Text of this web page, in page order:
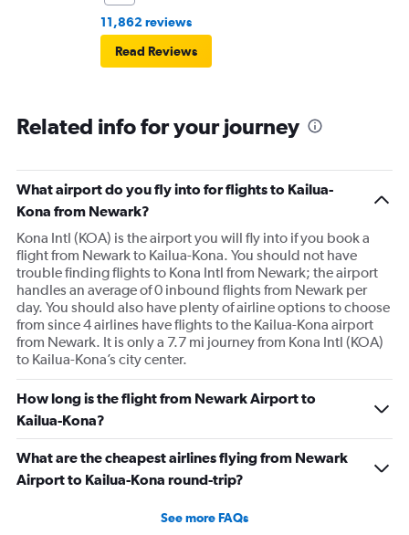
11,862 reviews
Read Reviews
Related info for your journey
What airport do you fly into for flights to Kailua-
Kona from Newark?
Kona Intl (KOA) is the airport you will fly into if you book a
flight from Newark to Kailua-Kona. You should not have
trouble finding flights to Kona Intl from Newark; the airport
handles an average of 0 inbound flights from Newark per
day. You should also have plenty of airline options to choose
from since 4 airlines have flights to the Kailua-Kona airport
from Newark. It is only a 7.7 mi journey from Kona Intl (KOA)
to Kailua-Kona’s city center.
How long is the flight from Newark Airport to
Kailua-Kona?
What are the cheapest airlines flying from Newark
Airport to Kailua-Kona round-trip?
See more FAQs